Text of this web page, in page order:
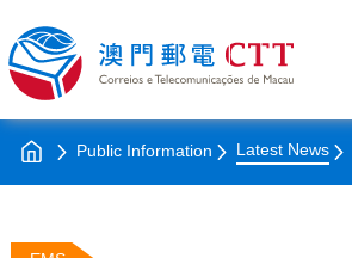
Public Information Latest News